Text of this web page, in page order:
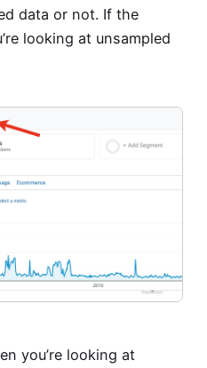
data or not. If the
looking at unsampled
you’re looking at